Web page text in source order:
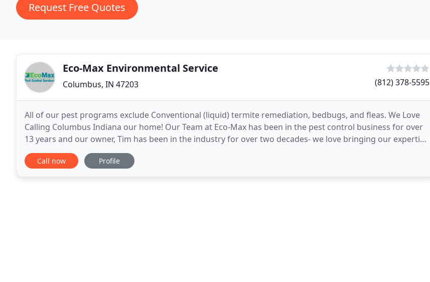
Request Free Quotes
Eco-Max Environmental Service
Columbus, IN 47203 (812) 378-5595
All of our pest programs exclude Conventional (liquid) termite remediation, bedbugs, and fleas. We Love
Calling Columbus Indiana our home! Our Team at Eco-Max has been in the pest control business for over
13 years and our owner, Tim has been in the industry for over two decades- we love bringing our expertise
to your home. We serve the following areas
Call now Profile